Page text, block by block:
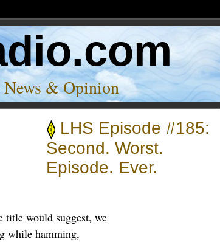
& Opinion
LHS Episode #185:
Second. Worst.
Episode. Ever.
title would suggest, we
while hamming,